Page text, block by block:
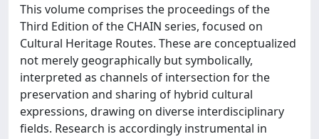
This volume comprises the proceedings of the
Third Edition of the CHAIN series, focused on
Cultural Heritage Routes. These are conceptualized
not merely geographically but symbolically,
interpreted as channels of intersection for the
preservation and sharing of hybrid cultural
expressions, drawing on diverse interdisciplinary
fields. Research is accordingly instrumental in